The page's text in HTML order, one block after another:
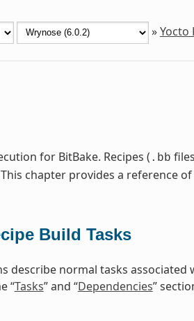
»Yocto
for BitBake. Recipes ( .bb
chapter provides a reference
Build Tasks
describe normal tasks
“Tasks” and “Dependencies”